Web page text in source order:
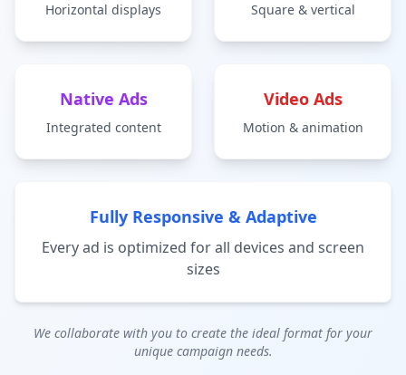
Horizontal displays Square & vertical
Native Ads
Integrated content
Video Ads
Motion & animation
Fully Responsive & Adaptive
Every ad is optimized for all devices and screen
sizes
We collaborate with you to create the ideal format for your
unique campaign needs.